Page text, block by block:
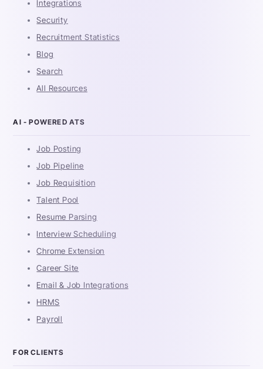
Integrations
Security
Recruitment Statistics
Blog
Search
All Resources
AI - POWERED ATS
Job Posting
Job Pipeline
Job Requisition
Talent Pool
Resume Parsing
Interview Scheduling
Chrome Extension
Career Site
Email & Job Integrations
HRMS
Payroll
FOR CLIENTS